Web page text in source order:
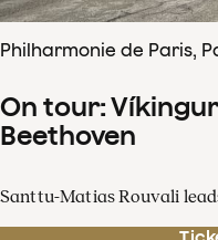
Philharmonie de Paris,
On tour:
Beethoven
Santtu-Matias Rouvali